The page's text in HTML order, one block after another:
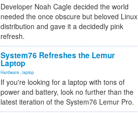
Developer Noah Cagle decided the world
needed the once obscure but beloved Linux
distribution and gave it a decidedly pink
refresh.
System76 Refreshes the Lemur
Laptop
Hardware laptop
If you're looking for a laptop with tons of
power and battery, look no further than the
latest iteration of the System76 Lemur Pro.